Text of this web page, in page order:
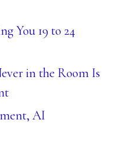
You 19 to 24
in the Room Is
AI